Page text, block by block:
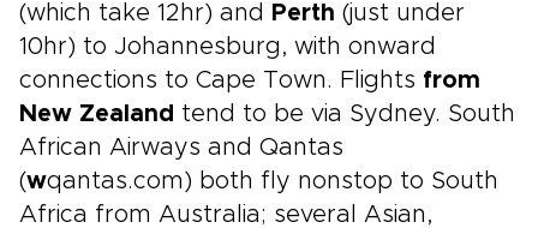
(which take 12hr) and Perth (just under
10hr) to Johannesburg, with onward
connections to Cape Town. Flights from
New Zealand tend to be via Sydney. South
African Airways and Qantas
(wqantas.com) both fly nonstop to South
Africa from Australia; several Asian,